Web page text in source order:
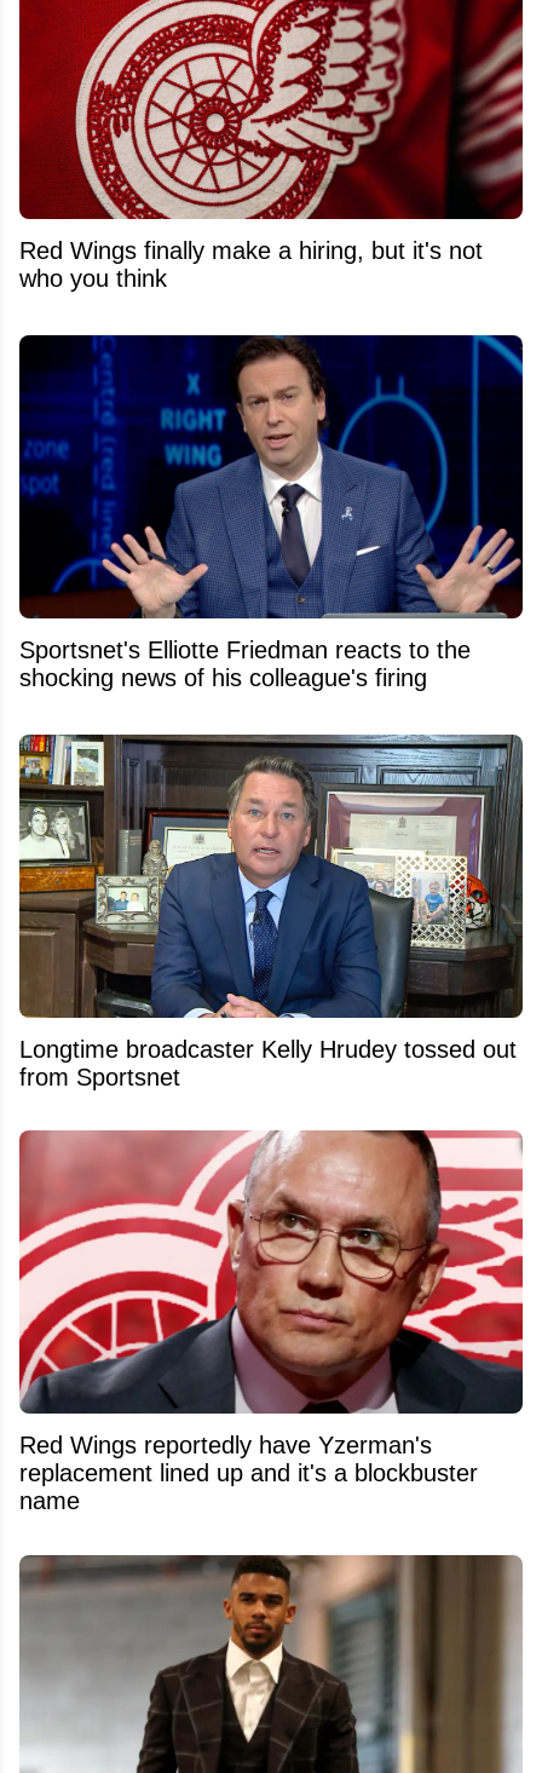
Red Wings finally make a hiring, but it's not
who you think
Sportsnet's Elliotte Friedman reacts to the
shocking news of his colleague's firing
Longtime broadcaster Kelly Hrudey tossed out
from Sportsnet
Red Wings reportedly have Yzerman's
replacement lined up and it's a blockbuster
name